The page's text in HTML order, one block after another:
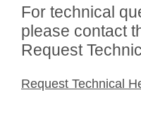
For technical
please contact
Request
Request Technical